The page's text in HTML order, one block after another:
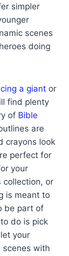
simpler
scenes
doing
a giant or
find plenty
of Bible
are
crayons look
perfect for
your
collection, or
is meant to
be part of
do is pick
your
scenes with